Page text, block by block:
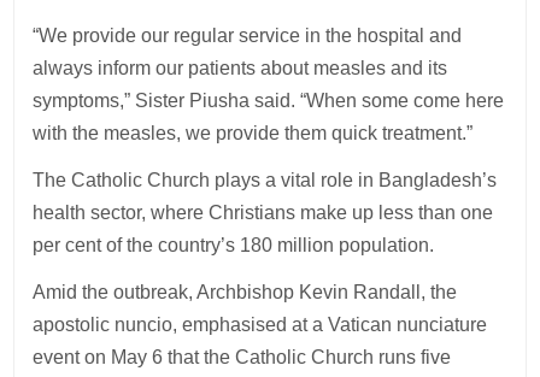
“We provide our regular service in the hospital and
always inform our patients about measles and its
symptoms,” Sister Piusha said. “When some come here
with the measles, we provide them quick treatment.”
The Catholic Church plays a vital role in Bangladesh’s
health sector, where Christians make up less than one
per cent of the country’s 180 million population.
Amid the outbreak, Archbishop Kevin Randall, the
apostolic nuncio, emphasised at a Vatican nunciature
event on May 6 that the Catholic Church runs five